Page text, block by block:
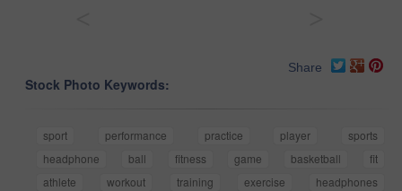
Share
Stock Photo Keywords:
sport performance practice player
sports
headphone
ball fitness game basketball
fit
athlete
workout training exercise
headphones